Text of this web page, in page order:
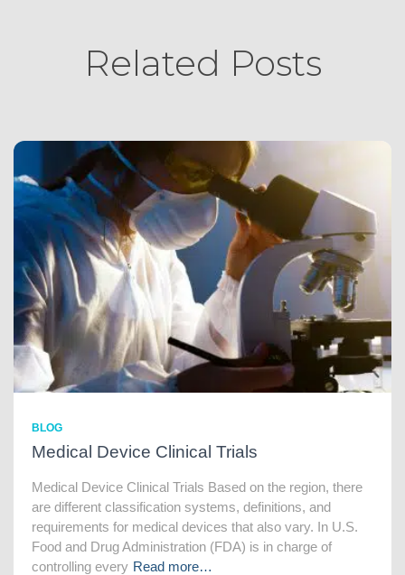
Related Posts
BLOG
Medical Device Clinical Trials
Medical Device Clinical Trials Based on the region, there
are different classification systems, definitions, and
requirements for medical devices that also vary. In U.S.
Food and Drug Administration (FDA) is in charge of
controlling every Read more…